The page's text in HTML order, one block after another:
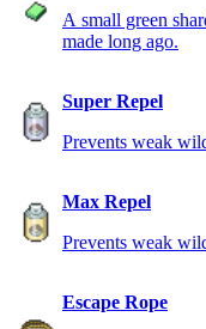
A small green
made long ago.
Super Repel
Prevents weak
Max Repel
Prevents weak
Escape Rope